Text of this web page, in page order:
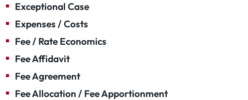
Exceptional Case
Expenses / Costs
Fee / Rate Economics
Fee Affidavit
Fee Agreement
Fee Allocation / Fee Apportionment